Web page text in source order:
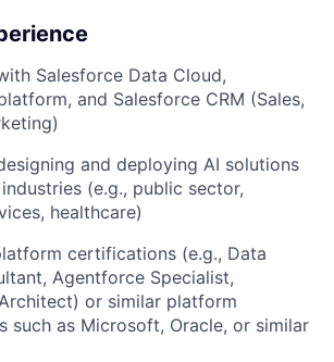
Salesforce Data Cloud,
and Salesforce CRM (Sales,
and deploying AI solutions
(e.g., public sector,
healthcare)
certifications (e.g., Data
Agentforce Specialist,
or similar platform
such as Microsoft, Oracle, or similar